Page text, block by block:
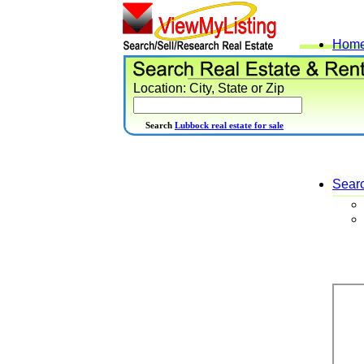
Location: City, State or Zip
Search Lubbock real estate for sale